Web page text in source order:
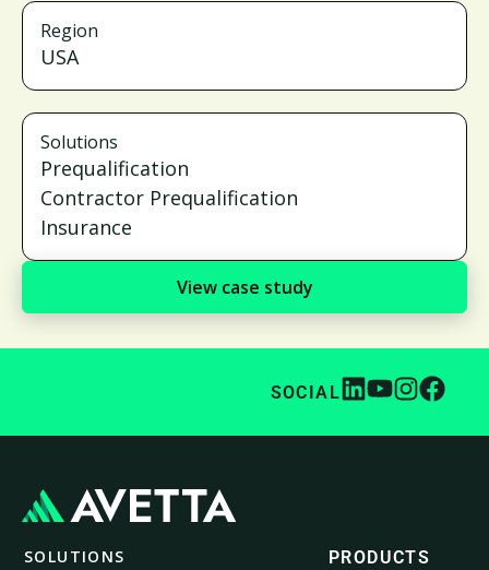
Region
USA
Solutions
Prequalification
Contractor Prequalification
Insurance
View case study
SOCIAL
SOLUTIONS
PRODUCTS